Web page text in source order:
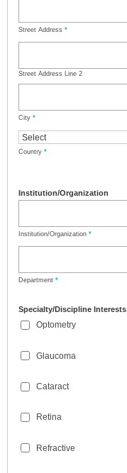
Street Address *
Street Address Line 2
City *
Country *
Institution/Organization
Institution/Organization *
Department *
Specialty/Discipline Interests
Optometry
Glaucoma
Cataract
Retina
Refractive